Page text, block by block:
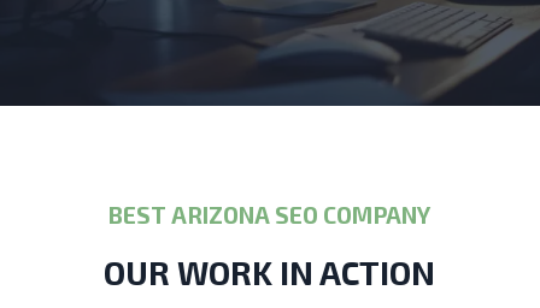
BEST ARIZONA SEO COMPANY
OUR WORK IN ACTION